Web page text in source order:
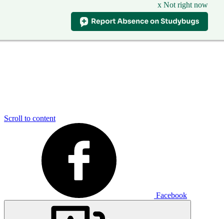
x Not right now
Scroll to content
Facebook